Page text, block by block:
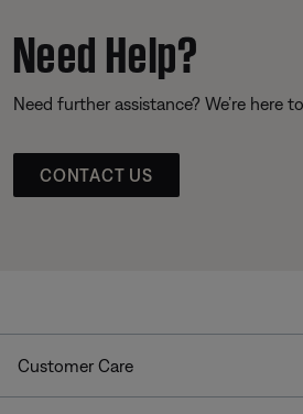
Need Help?
Need further assistance? We’re here
CONTACT US
Customer Care